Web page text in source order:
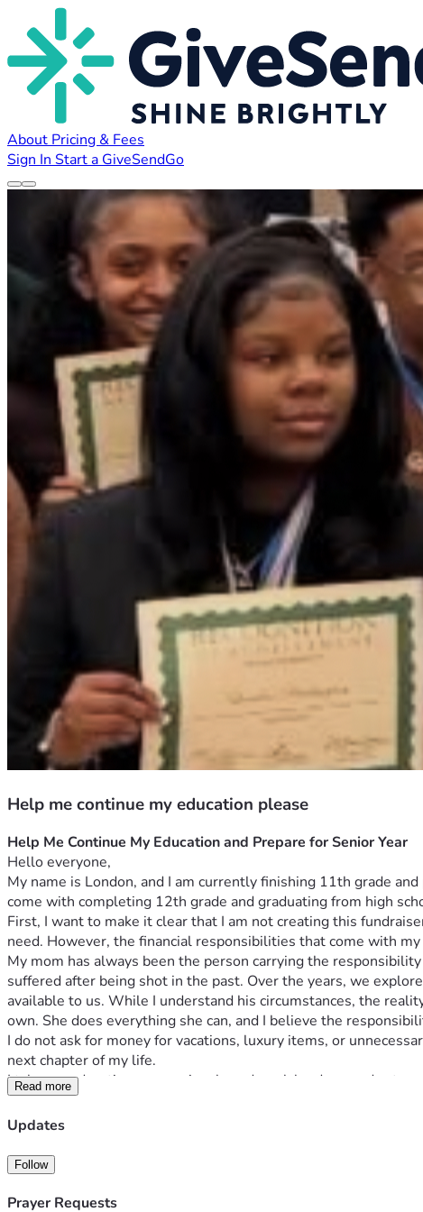
About Pricing & Fees
Sign In Start a GiveSendGo
Help me continue my education please
Help Me Continue My Education and Prepare for Senior Year
Hello everyone,
My name is London, and I am currently finishing 11th grade
come with completing 12th grade and graduating from high
First, I want to make it clear that I am not creating this
need. However, the financial responsibilities that come with
My mom has always been the person carrying the
suffered after being shot in the past. Over the years, we
available to us. While I understand his circumstances, the
own. She does everything she can, and I believe the
I do not ask for money for vacations, luxury items, or
next chapter of my life.
I take my education very seriously and work hard every day to
skipped grades during my academic journey, allowing me to
have received special recognition, won Atlanta Urban Debate
My academic success and involvement in debate have
attorney. Debate has strengthened my passion for advocacy,
people’s lives, serve my community, and help ensure that
Read more
Updates
Follow
Prayer Requests